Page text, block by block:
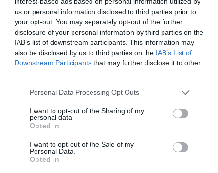
us or personal information disclosed to third parties prior to
your opt-out. You may separately opt-out of the further
disclosure of your personal information by third parties on the
IAB’s list of downstream participants. This information may
also be disclosed by us to third parties on the IAB’s List of
Downstream Participants that may further disclose it to other
Personal Data Processing Opt Outs
I want to opt-out of the Sharing of my
personal data.
Opted In
I want to opt-out of the Sale of my
Personal Data.
Opted In
What is MBUX?
Mercedes-Benz, Mercedes-AMG and Mercedes-EQ models.